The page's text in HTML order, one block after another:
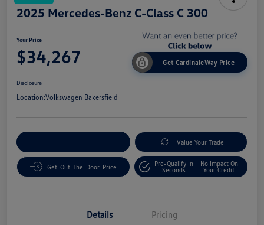
2025 Mercedes-Benz C-Class C 300
Your Price
$34,267 Get CardinaleWay Price
Disclosure
Location:Volkswagen Bakersfield
Value Your Trade
Get-Out-The-Door-Price
Pre-Qualify In
Seconds
No Impact On
Your Credit
Details Pricing